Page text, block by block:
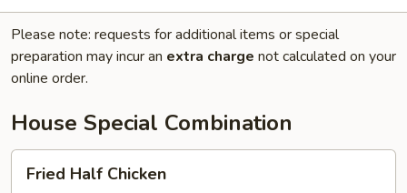
Please note: requests for additional items or special
preparation may incur an extra charge not calculated on your
online order.
House Special Combination
HalfFried Half Chicken